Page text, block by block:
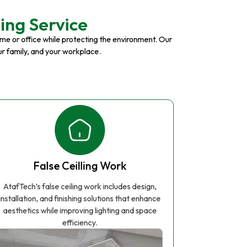
Service
or office while protecting the environment. Our
family, and your workplace.
False Ceilling Work
AtafTech’s false ceiling work includes design,
and finishing solutions that enhance
aesthetics while improving lighting and space
efficiency.